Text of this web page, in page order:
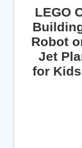
LEGO
Robot
Jet
for